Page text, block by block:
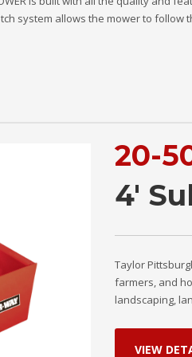
system allows the mower to follow
20-
4'
Taylor
farmers, and
landscaping,
VIEW